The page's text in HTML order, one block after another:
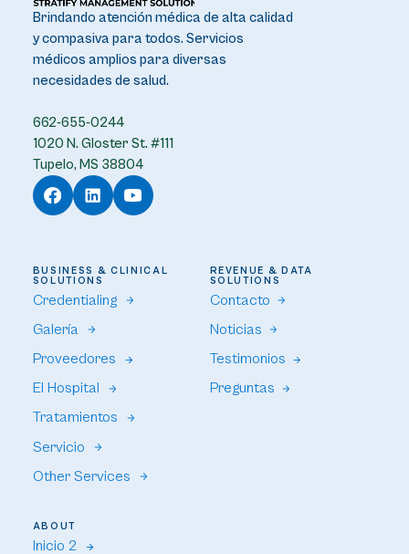
Brindando atención médica de alta calidad
y compasiva para todos. Servicios
médicos amplios para diversas
necesidades de salud.
662-655-0244
1020 N. Gloster St. #111
Tupelo, MS 38804
BUSINESS & CLINICAL
SOLUTIONS
Credentialing
Galería
Proveedores
El Hospital
Tratamientos
Servicio
Other Services
REVENUE & DATA
SOLUTIONS
Contacto
Noticias
Testimonios
Preguntas
ABOUT
Inicio 2